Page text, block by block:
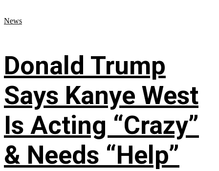
News
Donald Trump
Says Kanye West
Is Acting “Crazy”
& Needs “Help”